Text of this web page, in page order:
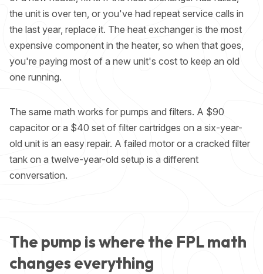
the unit is over ten, or you've had repeat service calls in
the last year, replace it. The heat exchanger is the most
expensive component in the heater, so when that goes,
you're paying most of a new unit's cost to keep an old
one running.
The same math works for pumps and filters. A $90
capacitor or a $40 set of filter cartridges on a six-year-
old unit is an easy repair. A failed motor or a cracked filter
tank on a twelve-year-old setup is a different
conversation.
The pump is where the FPL math
changes everything